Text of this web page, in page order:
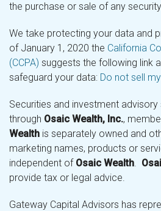
the purchase or sale of any
We take protecting your data and
of January 1, 2020 the California
(CCPA) suggests the following link
safeguard your data: Do not sell
Securities and investment
through Osaic Wealth, Inc.,
Wealth is separately owned and
marketing names, products or
independent of Osaic Wealth.
provide tax or legal advice.
Gateway Capital Advisors has